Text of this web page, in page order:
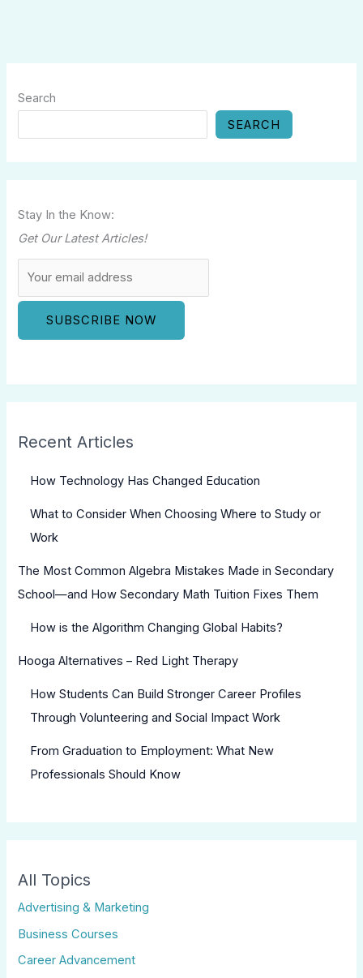
Search
SEARCH
Stay In the Know:
Get Our Latest Articles!
Recent Articles
How Technology Has Changed Education
What to Consider When Choosing Where to Study or
Work
The Most Common Algebra Mistakes Made in Secondary
School—and How Secondary Math Tuition Fixes Them
How is the Algorithm Changing Global Habits?
Hooga Alternatives – Red Light Therapy
How Students Can Build Stronger Career Profiles
Through Volunteering and Social Impact Work
From Graduation to Employment: What New
Professionals Should Know
All Topics
Advertising & Marketing
Business Courses
Career Advancement